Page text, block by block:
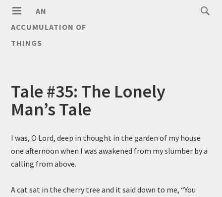
AN
ACCUMULATION OF
THINGS
Tale #35: The Lonely
Man’s Tale
I was, O Lord, deep in thought in the garden of my house
one afternoon when I was awakened from my slumber by a
calling from above.
A cat sat in the cherry tree and it said down to me, “You